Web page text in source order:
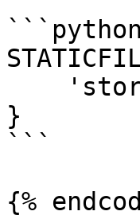
```python
}
```
{%